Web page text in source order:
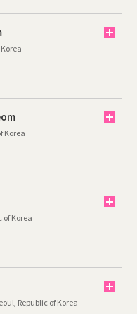
Korea
of Korea
Republic of Korea